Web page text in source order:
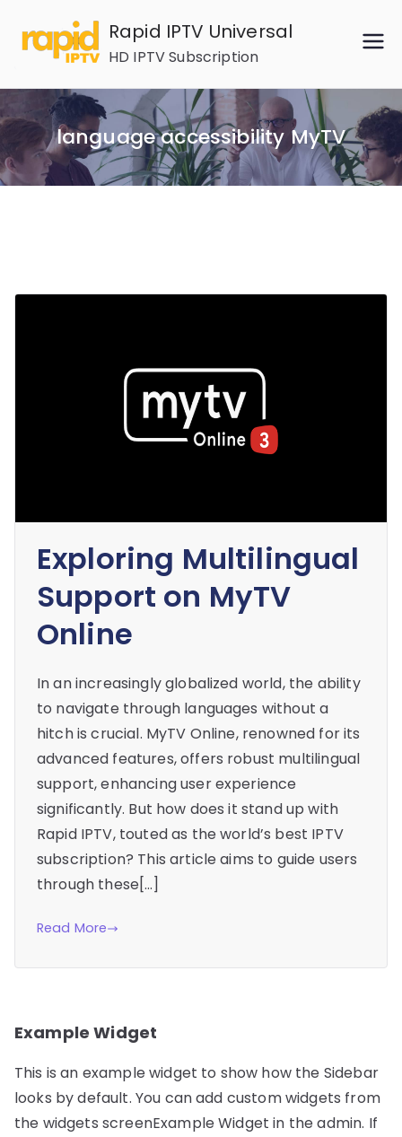
content
Rapid IPTV Universal
HD IPTV Subscription
language accessibility MyTV
Exploring Multilingual
Support on MyTV
Online
In an increasingly globalized world, the ability
to navigate through languages without a
hitch is crucial. MyTV Online, renowned for its
advanced features, offers robust multilingual
support, enhancing user experience
significantly. But how does it stand up with
Rapid IPTV, touted as the world’s best IPTV
subscription? This article aims to guide users
through these[…]
Read More
Example Widget
This is an example widget to show how the Sidebar
looks by default. You can add custom widgets from
the widgets screenExample Widget in the admin. If